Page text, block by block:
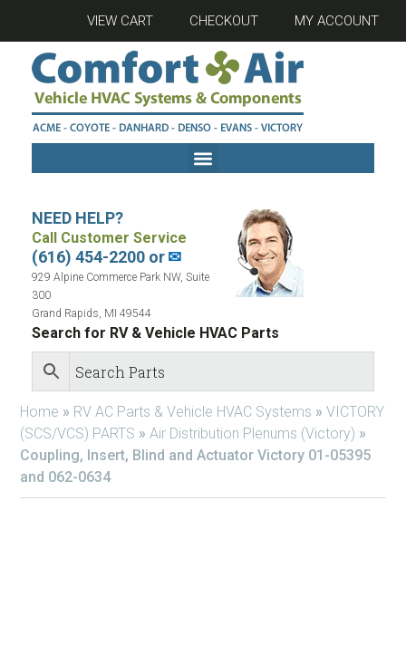
VIEW CART CHECKOUT MY ACCOUNT
NEED HELP?
Call Customer Service
(616) 454-2200 or✉
929 Alpine Commerce Park NW, Suite
300
Grand Rapids, MI 49544
Search for RV & Vehicle HVAC Parts
Home » RV AC Parts & Vehicle HVAC Systems » VICTORY
(SCS/VCS) PARTS » Air Distribution Plenums (Victory) »
Coupling, Insert, Blind and Actuator Victory 01-05395
and 062-0634